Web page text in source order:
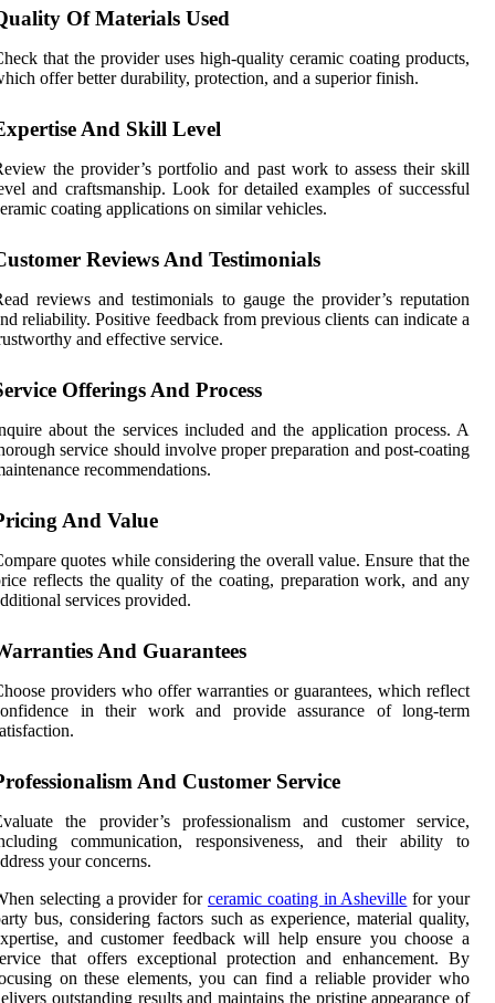
Of Materials Used
that the provider uses high-quality ceramic coating products,
offer better durability, protection, and a superior finish.
And Skill Level
the provider’s portfolio and past work to assess their skill
and craftsmanship. Look for detailed examples of successful
coating applications on similar vehicles.
Reviews And Testimonials
reviews and testimonials to gauge the provider’s reputation
reliability. Positive feedback from previous clients can indicate a
and effective service.
Offerings And Process
about the services included and the application process. A
service should involve proper preparation and post-coating
recommendations.
And Value
quotes while considering the overall value. Ensure that the
reflects the quality of the coating, preparation work, and any
services provided.
And Guarantees
providers who offer warranties or guarantees, which reflect
in their work and provide assurance of long-term
And Customer Service
the provider’s professionalism and customer service,
communication, responsiveness, and their ability to
your concerns.
selecting a provider for ceramic coating in Asheville for your
bus, considering factors such as experience, material quality,
and customer feedback will help ensure you choose a
that offers exceptional protection and enhancement. By
on these elements, you can find a reliable provider who
outstanding results and maintains the pristine appearance of